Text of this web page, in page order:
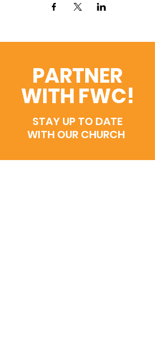
PARTNER
WITH FWC!
STAY UP TO DATE
WITH OUR CHURCH